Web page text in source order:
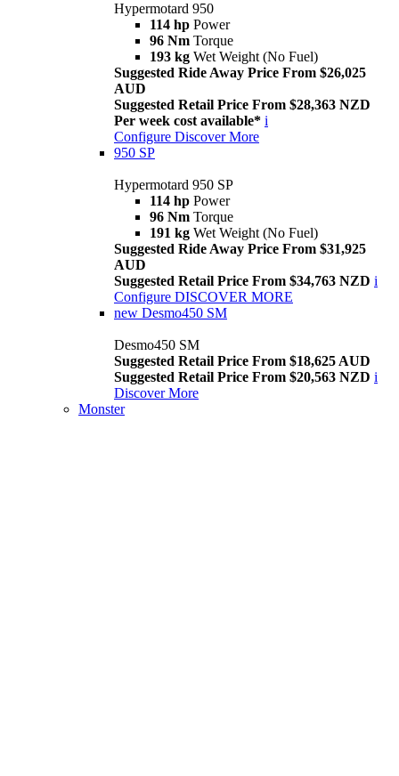
Hypermotard 950
114 hp Power
96 Nm Torque
193 kg Wet Weight (No Fuel)
Suggested Ride Away Price From $26,025
AUD
Suggested Retail Price From $28,363 NZD
Per week cost available* i
Configure Discover More
950 SP
Hypermotard 950 SP
114 hp Power
96 Nm Torque
191 kg Wet Weight (No Fuel)
Suggested Ride Away Price From $31,925
AUD
Suggested Retail Price From $34,763 NZD i
Configure DISCOVER MORE
new Desmo450 SM
Desmo450 SM
Suggested Retail Price From $18,625 AUD
Suggested Retail Price From $20,563 NZD i
Discover More
Monster